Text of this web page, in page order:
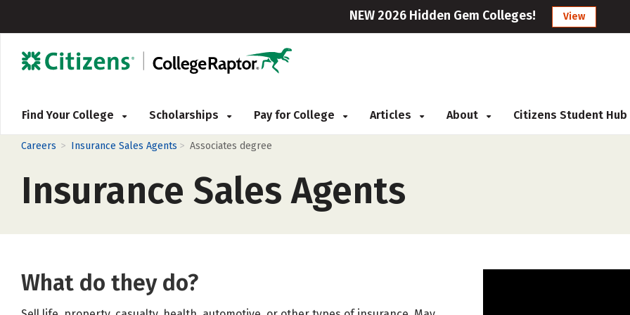
NEW 2026 Hidden Gem Colleges! View
Find Your College Scholarships Pay for College Articles About Citizens Student Hub
Careers > Insurance Sales Agents > Associates degree
Insurance Sales Agents
What do they do?